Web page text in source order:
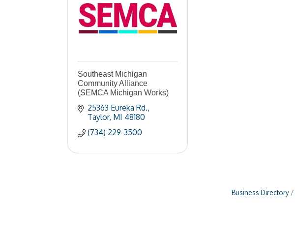
Southeast Michigan
Community Alliance
(SEMCA Michigan Works)
25363 Eureka Rd.
Taylor MI 48180
(734) 229-3500
Business Directory